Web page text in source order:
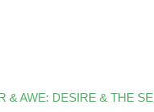
& AWE: DESIRE & THE